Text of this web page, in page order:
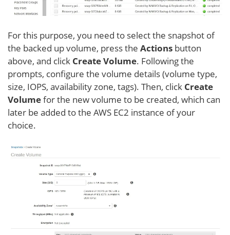
For this purpose, you need to select the snapshot of
the backed up volume, press the Actions button
above, and click Create Volume. Following the
prompts, configure the volume details (volume type,
size, IOPS, availability zone, tags). Then, click Create
Volumefor the new volume to be created, which can
later be added to the AWS EC2 instance of your
choice.